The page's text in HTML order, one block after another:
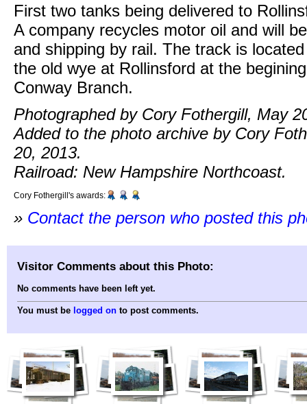
First two tanks being delivered to
A company recycles motor oil and will
and shipping by rail. The track is
the old wye at Rollinsford at the
Conway Branch.
Photographed by Cory Fothergill, May
Added to the photo archive by Cory
20, 2013.
Railroad: New Hampshire Northcoast.
Cory Fothergill's awards:
» Contact the person who posted this
Visitor Comments about this Photo:
No comments have been left yet.
You must be logged on to post comments.